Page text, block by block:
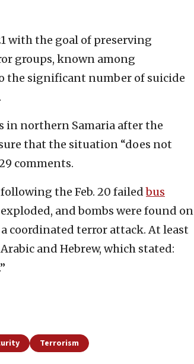
with the goal of preserving
groups, known among
the significant number of suicide
in northern Samaria after the
that the situation “does not
comments.
the Feb. 20 failedbus
and bombs were found on
coordinated terror attack. At least
and Hebrew, which stated:
Terrorism